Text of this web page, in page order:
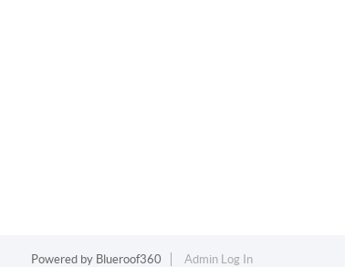
Powered by Blueroof360 Admin Log In